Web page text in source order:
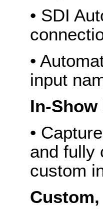
• SDI
•
input
In-Show
•
and fully
custom